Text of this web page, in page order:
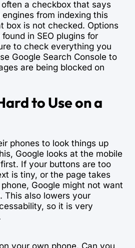
a checkbox that says
from indexing this
box is not checked. Options
in SEO plugins for
to check everything you
Google Search Console to
are being blocked on
to Use on a
phones to look things up
Google looks at the mobile
If your buttons are too
is tiny, or the page takes
Google might not want
This also lowers your
so it is very
your own phone. Can you